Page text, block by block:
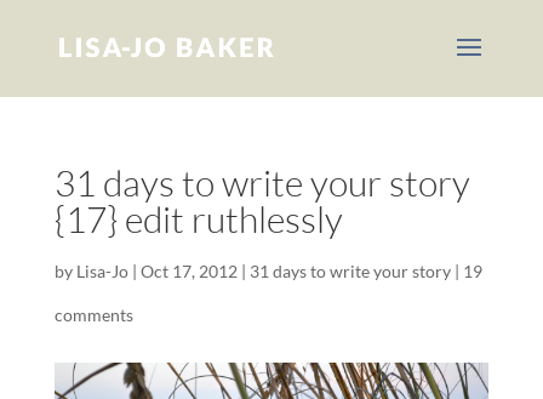
31 days to write your story
{17} edit ruthlessly
by Lisa-Jo| Oct 17, 2012 | 31 days to write your story| 19
comments